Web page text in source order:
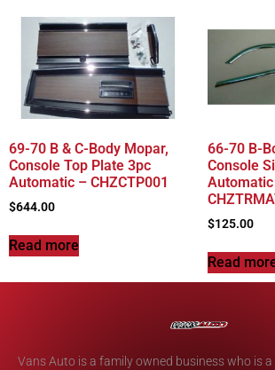
69-70 B & C-Body Mopar,
Console Top Plate 3pc
Automatic – CHZCTP001
$644.00
Read more
66-70 B-
Console
$125.00
Read
Vans Auto is a family owned business who is